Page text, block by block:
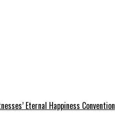
Eternal Happiness Convention